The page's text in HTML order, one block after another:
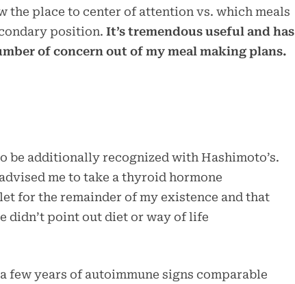
the place to center of attention vs. which meals
position. It’s tremendous useful and has
of concern out of my meal making plans.
be additionally recognized with Hashimoto’s.
me to take a thyroid hormone
for the remainder of my existence and that
didn’t point out diet or way of life
few years of autoimmune signs comparable